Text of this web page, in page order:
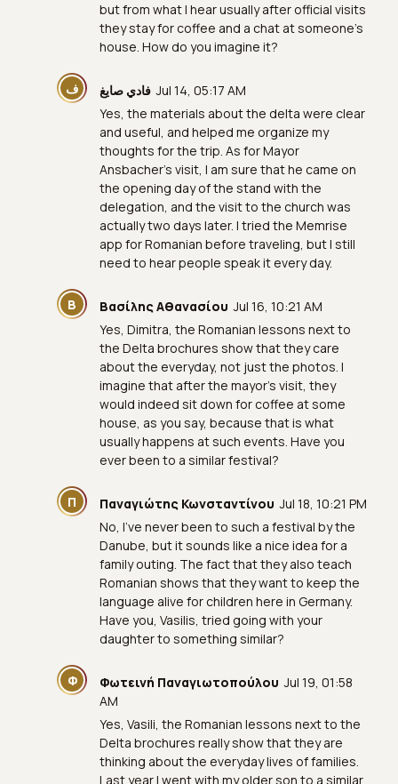
but from what I hear usually after official visits
they stay for coffee and a chat at someone's
house. How do you imagine it?
ف فادي صايغ Jul 14, 05:17 AM
Yes, the materials about the delta were clear
and useful, and helped me organize my
thoughts for the trip. As for Mayor
Ansbacher’s visit, I am sure that he came on
the opening day of the stand with the
delegation, and the visit to the church was
actually two days later. I tried the Memrise
app for Romanian before traveling, but I still
need to hear people speak it every day.
Β Βασίλης Αθανασίου Jul 16, 10:21 AM
Yes, Dimitra, the Romanian lessons next to
the Delta brochures show that they care
about the everyday, not just the photos. I
imagine that after the mayor's visit, they
would indeed sit down for coffee at some
house, as you say, because that is what
usually happens at such events. Have you
ever been to a similar festival?
Π Παναγιώτης Κωνσταντίνου Jul 18, 10:21 PM
No, I've never been to such a festival by the
Danube, but it sounds like a nice idea for a
family outing. The fact that they also teach
Romanian shows that they want to keep the
language alive for children here in Germany.
Have you, Vasilis, tried going with your
daughter to something similar?
Φ Φωτεινή Παναγιωτοπούλου Jul 19, 01:58
AM
Yes, Vasili, the Romanian lessons next to the
Delta brochures really show that they are
thinking about the everyday lives of families.
Last year I went with my older son to a similar